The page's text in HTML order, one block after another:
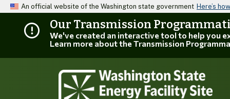
An official website of the Washington state government Here’s
Our Transmission
We've created an interactive tool to help you
Learn more about the Transmission